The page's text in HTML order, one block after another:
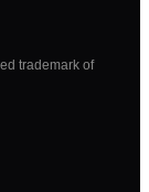
trademark of